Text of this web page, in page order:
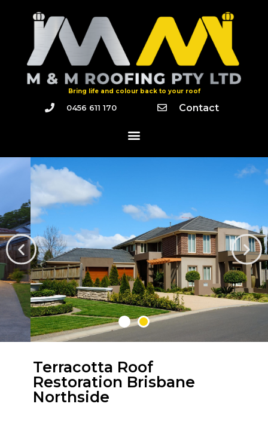
Bring life and colour back to your roof
0456 611 170 Contact
WELCOME TO M & M ROOFING
Bring Life and
Terracotta Roof
Restoration Brisbane
Northside